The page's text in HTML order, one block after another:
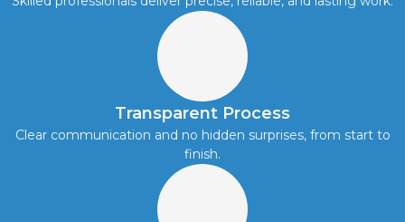
Transparent Process
Clear communication and no hidden surprises, from start to
finish.